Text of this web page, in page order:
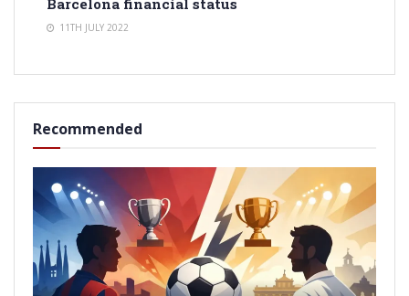
Barcelona financial status
11TH JULY 2022
Recommended